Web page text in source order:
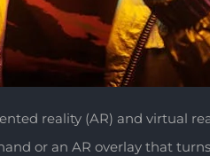
reality (AR) and virtual
or an AR overlay that